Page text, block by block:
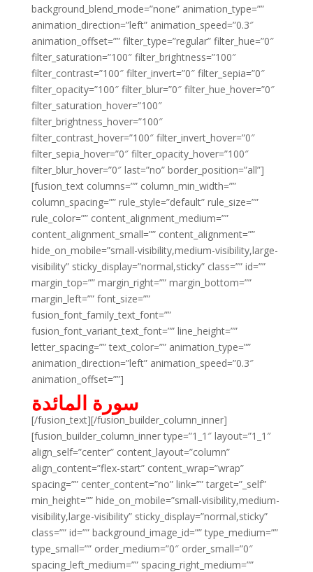
background_blend_mode=”none” animation_type=””
animation_direction=”left” animation_speed=”0.3″
animation_offset=”” filter_type=”regular” filter_hue=”0″
filter_saturation=”100″ filter_brightness=”100″
filter_contrast=”100″ filter_invert=”0″ filter_sepia=”0″
filter_opacity=”100″ filter_blur=”0″ filter_hue_hover=”0″
filter_saturation_hover=”100″
filter_brightness_hover=”100″
filter_contrast_hover=”100″ filter_invert_hover=”0″
filter_sepia_hover=”0″ filter_opacity_hover=”100″
filter_blur_hover=”0″ last=”no” border_position=”all”]
[fusion_text columns=”” column_min_width=””
column_spacing=”” rule_style=”default” rule_size=””
rule_color=”” content_alignment_medium=””
content_alignment_small=”” content_alignment=””
hide_on_mobile=”small-visibility,medium-visibility,large-
visibility” sticky_display=”normal,sticky” class=”” id=””
margin_top=”” margin_right=”” margin_bottom=””
margin_left=”” font_size=””
fusion_font_family_text_font=””
fusion_font_variant_text_font=”” line_height=””
letter_spacing=”” text_color=”” animation_type=””
animation_direction=”left” animation_speed=”0.3″
animation_offset=””]
سورة المائدة
[/fusion_text][/fusion_builder_column_inner]
[fusion_builder_column_inner type=”1_1″ layout=”1_1″
align_self=”center” content_layout=”column”
align_content=”flex-start” content_wrap=”wrap”
spacing=”” center_content=”no” link=”” target=”_self”
min_height=”” hide_on_mobile=”small-visibility,medium-
visibility,large-visibility” sticky_display=”normal,sticky”
class=”” id=”” background_image_id=”” type_medium=””
type_small=”” order_medium=”0″ order_small=”0″
spacing_left_medium=”” spacing_right_medium=””